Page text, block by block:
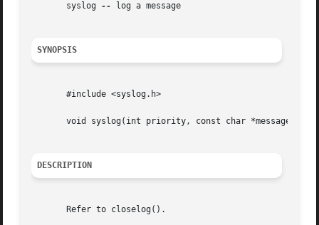
       syslog
-- log a message
SYNOPSIS
       #include <syslog.h>
void syslog(int priority, const char *message,
DESCRIPTION
       Refer to closelog().